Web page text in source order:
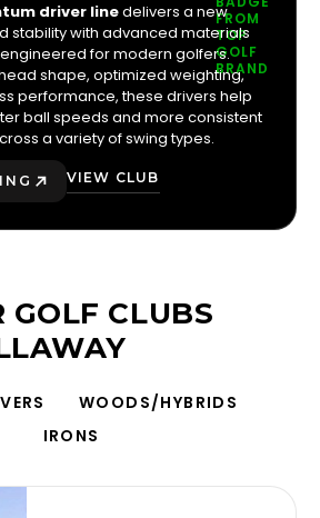
driver linedelivers a new
stability with advanced materials
for modern golfers.
shape, optimized weighting,
performance, these drivers help
ball speeds and more consistent
a variety of swing types.
VIEW CLUB
GOLF CLUBS
WOODS/HYBRIDS
IRONS